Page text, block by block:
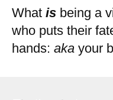
What is being a
who puts their
hands: aka your